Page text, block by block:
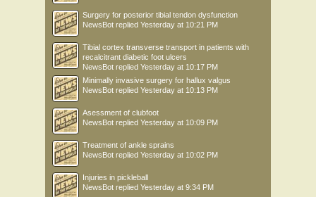
Surgery for posterior tibial tendon dysfunction
NewsBot replied Yesterday at 10:21 PM
Tibial cortex transverse transport in patients with
recalcitrant diabetic foot ulcers
NewsBot replied Yesterday at 10:17 PM
Minimally invasive surgery for hallux valgus
NewsBot replied Yesterday at 10:13 PM
Asessment of clubfoot
NewsBot replied Yesterday at 10:09 PM
Treatment of ankle sprains
NewsBot replied Yesterday at 10:02 PM
Injuries in pickleball
NewsBot replied Yesterday at 9:34 PM